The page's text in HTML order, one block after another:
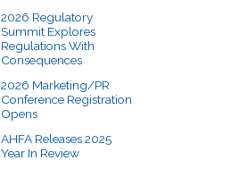
2026 Regulatory
Summit Explores
Regulations With
Consequences
2026 Marketing/PR
Conference Registration
Opens
AHFA Releases 2025
Year In Review